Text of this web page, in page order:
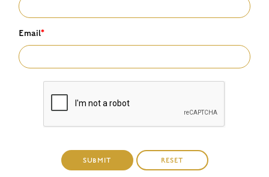
Email*